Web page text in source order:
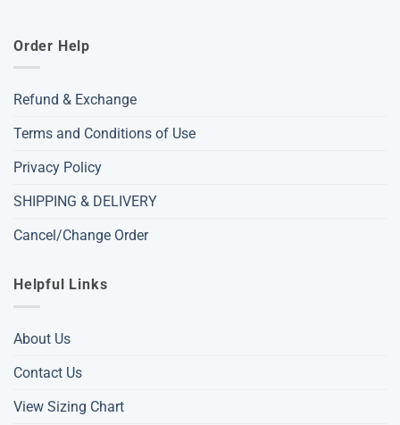
Order Help
Refund & Exchange
Terms and Conditions of Use
Privacy Policy
SHIPPING & DELIVERY
Cancel/Change Order
Helpful Links
About Us
Contact Us
View Sizing Chart